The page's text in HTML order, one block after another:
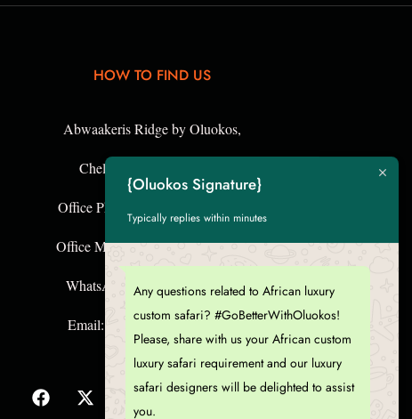
HOW TO FIND US
Abwaakeris Ridge by Oluokos,
Chelelemuk Hills, Kenya,
Office Phone: +254 57 253 343 4
Office Mobile: +254 755 124 643
WhatsApp: +254 726 063 884
Email: goeco[@]oluokos.com
{Oluokos Signature}
Typically replies within minutes
custom safari? #GoBetterWithOluokos!
Please, share with us your African custom
luxury safari requirement and our luxury
safari designers will be delighted to assist
you.